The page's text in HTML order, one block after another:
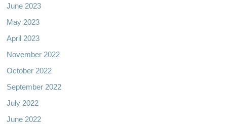
June 2023
May 2023
April 2023
November 2022
October 2022
September 2022
July 2022
June 2022